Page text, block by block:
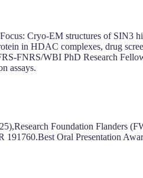
Cryo-EM structures of SIN3
in HDAC complexes, drug
FNRS/WBI PhD Research
assays.
Foundation Flanders
Oral Presentation